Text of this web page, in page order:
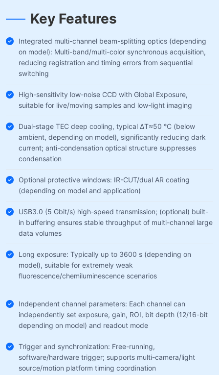
Key Features
Integrated multi-channel beam-splitting optics (depending
on model): Multi-band/multi-color synchronous acquisition,
reducing registration and timing errors from sequential
switching
High-sensitivity low-noise CCD with Global Exposure,
suitable for live/moving samples and low-light imaging
Dual-stage TEC deep cooling, typical ΔT≈50 °C (below
ambient, depending on model), significantly reducing dark
current; anti-condensation optical structure suppresses
condensation
Optional protective windows: IR-CUT/dual AR coating
(depending on model and application)
USB3.0 (5 Gbit/s) high-speed transmission; (optional) built-
in buffering ensures stable throughput of multi-channel large
data volumes
Long exposure: Typically up to 3600 s (depending on
model), suitable for extremely weak
fluorescence/chemiluminescence scenarios
Independent channel parameters: Each channel can
independently set exposure, gain, ROI, bit depth (12/16-bit
depending on model) and readout mode
Trigger and synchronization: Free-running,
software/hardware trigger; supports multi-camera/light
source/motion platform timing coordination